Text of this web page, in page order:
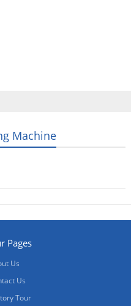
Machine
Pages
Us
Us
Tour